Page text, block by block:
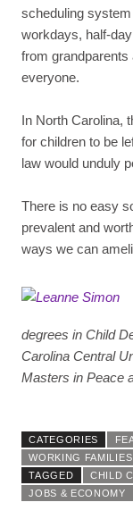
scheduling
workdays, half-
from grandparents
everyone.
In North Carolina,
for children to be
law would unduly
There is no easy
prevalent and
ways we can
degrees in Child
Carolina Central
Masters in Peace
CATEGORIES
WORKING FAMILIES
TAGGED
CHILD
JOBS & ECONOMY